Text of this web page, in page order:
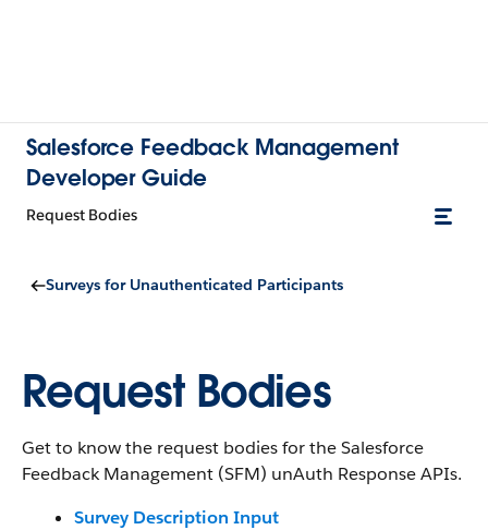
Salesforce Feedback Management
Developer Guide
Request Bodies
Surveys for Unauthenticated Participants
Request Bodies
Get to know the request bodies for the Salesforce
Feedback Management (SFM) unAuth Response APIs.
Survey Description Input